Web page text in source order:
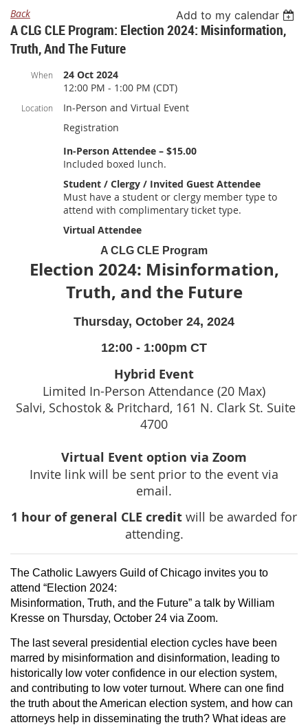
Back Add to my calendar
A CLG CLE Program: Election 2024: Misinformation,
Truth, And The Future
When
24 Oct 2024
12:00 PM - 1:00 PM (CDT)
Location
In-Person and Virtual Event
Registration
In-Person Attendee – $15.00
Included boxed lunch.
Student / Clergy / Invited Guest Attendee
Must have a student or clergy member type to
attend with complimentary ticket type.
Virtual Attendee
A CLG CLE Program
Election 2024: Misinformation,
Truth, and the Future
Thursday, October 24, 2024
12:00 - 1:00pm CT
Hybrid Event
Limited In-Person Attendance (20 Max)
Salvi, Schostok & Pritchard, 161 N. Clark St. Suite
4700
Virtual Event option via Zoom
Invite link will be sent prior to the event via
email.
1 hour of general CLE credit will be awarded for
attending.
The Catholic Lawyers Guild of Chicago invites you to
attend “Election 2024:
Misinformation, Truth, and the Future” a talk by William
Kresse on Thursday, October 24 via Zoom.
The last several presidential election cycles have been
marred by misinformation and disinformation, leading to
historically low voter confidence in our election system,
and contributing to low voter turnout. Where can one find
the truth about the American election system, and how can
attorneys help in disseminating the truth? What ideas are